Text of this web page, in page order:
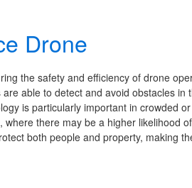
Drone
the safety and efficiency of drone
able to detect and avoid obstacles in
is particularly important in crowded
there may be a higher likelihood
both people and property, making